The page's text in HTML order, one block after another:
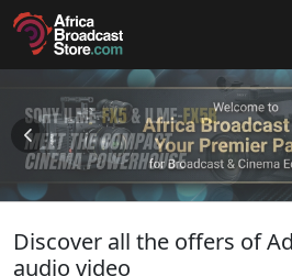
Discover all the offers of
audio video